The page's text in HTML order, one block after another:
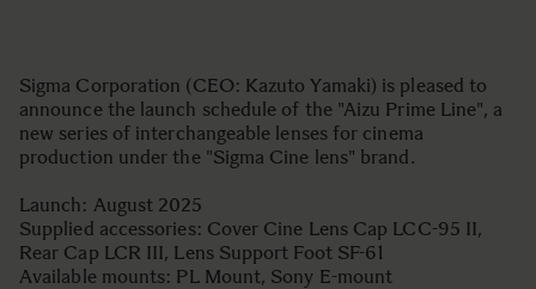
Sigma Corporation (CEO: Kazuto Yamaki) is pleased to
announce the launch schedule of the "Aizu Prime Line", a
new series of interchangeable lenses for cinema
production under the "Sigma Cine lens" brand.
Launch: August 2025
Supplied accessories: Cover Cine Lens Cap LCC-95 II,
Rear Cap LCR III, Lens Support Foot SF-61
Available mounts: PL Mount, Sony E-mount